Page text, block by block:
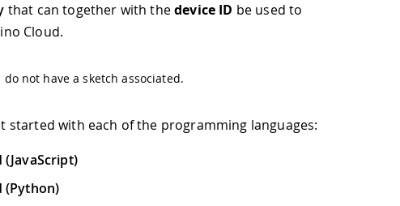
that can together with thedevice ID be used to
Cloud.
not have a sketch associated.
started with each of the programming languages:
(Python)